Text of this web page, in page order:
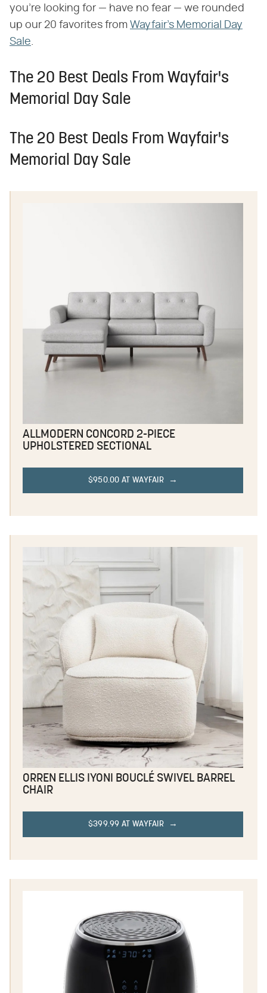
you're looking for — have no fear — we rounded
up our 20 favorites from Wayfair's Memorial Day
Sale.
The 20 Best Deals From Wayfair's
Memorial Day Sale
The 20 Best Deals From Wayfair's
Memorial Day Sale
ALLMODERN CONCORD 2-PIECE
UPHOLSTERED SECTIONAL
$950.00 AT WAYFAIR
ORREN ELLIS IYONI BOUCLÉ SWIVEL BARREL
CHAIR
$399.99 AT WAYFAIR